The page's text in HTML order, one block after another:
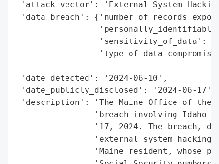
'attack_vector': 'External System
'data_breach':
'sensitivity_of_data':
'date_detected': '2024-06-10',
'date_publicly_disclosed': '2024-06-17',
'description': 'The Maine Office of the
'breach involving Idaho
'17, 2024. The breach,
'external system hacking
'Maine resident, whose